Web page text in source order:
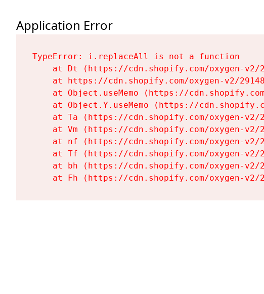
Application Error
TypeError: i.replaceAll is not a function
at Dt (https://cdn.shopify.com/oxygen-
at https://cdn.shopify.com/oxygen-v2/
at Object.useMemo (https://
at Object.Y.useMemo (https://
at Ta (https://cdn.shopify.com/oxygen-
at Vm (https://cdn.shopify.com/oxygen-
at nf (https://cdn.shopify.com/oxygen-
at Tf (https://cdn.shopify.com/oxygen-
at bh (https://cdn.shopify.com/oxygen-
at Fh (https://cdn.shopify.com/oxygen-